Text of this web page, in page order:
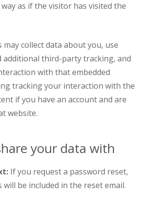
as if the visitor has visited the
may collect data about you, use
additional third-party tracking, and
with that embedded
tracking your interaction with the
if you have an account and are
website.
your data with
If you request a password reset,
will be included in the reset email.